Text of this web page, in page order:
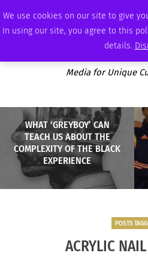
We use cookies on our site to give
In using our site, you agree to this
details.
SUNDAY, AUGUST 9 2026 AMBASSADOR
Media for Unique
WHAT ‘GREYBOY’ CAN
TEACH US ABOUT THE
COMPLEXITY OF THE BLACK
EXPERIENCE
POSTS
ACRYLIC